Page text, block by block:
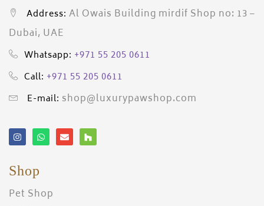
Address: Al Owais Building mirdif Shop no: 13 –
Dubai, UAE
Whatsapp: +971 55 205 0611
Call: +971 55 205 0611
E-mail: shop@luxurypawshop.com
Shop
Pet Shop